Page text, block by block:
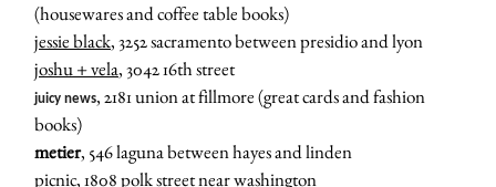
(housewares and coffee table books)
jessie black, 3252 sacramento between presidio and lyon
joshu + vela, 3042 16th street
juicy news, 2181 union at fillmore (great cards and fashion
books)
metier, 546 laguna between hayes and linden
picnic, 1808 polk street near washington